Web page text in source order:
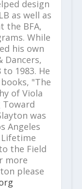
design
as well as
the BFA,
While
his own
Dancers,
1983. He
"The
of Viola
Toward
was
Angeles
Lifetime
the Field
more
please